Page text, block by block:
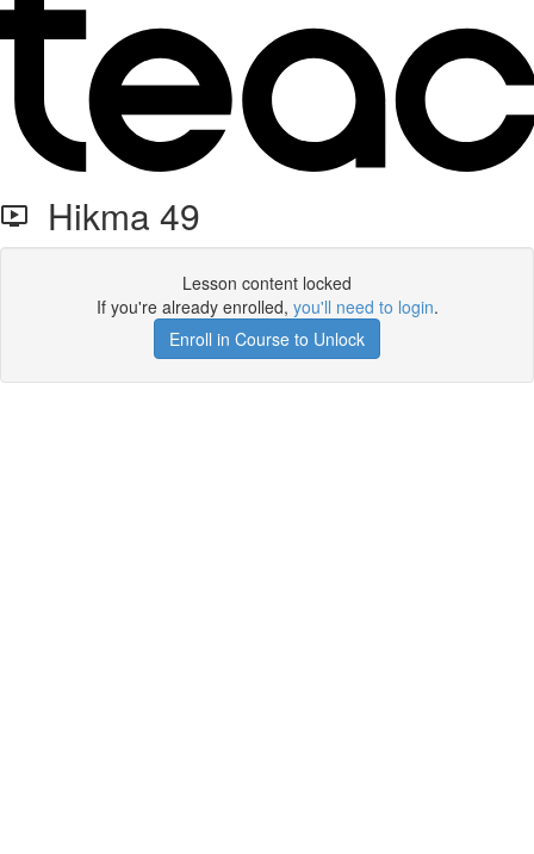
Hikma 49
Lesson content locked
If you're already enrolled, you'll need to login.
Enroll in Course to Unlock